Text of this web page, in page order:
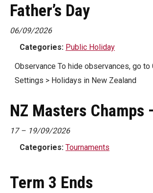
Father’s Day
06/09/2026
Categories: Public Holiday
Observance To hide observances, go to
Settings > Holidays in New Zealand
NZ Masters Champs
17– 19/09/2026
Categories: Tournaments
Term 3 Ends